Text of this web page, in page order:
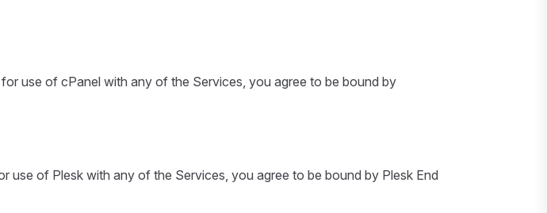
use of cPanel with any of the Services, you agree to be bound by
use of Plesk with any of the Services, you agree to be bound by Plesk End